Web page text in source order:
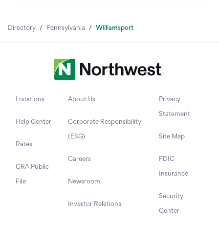
Directory / Pennsylvania / Williamsport
Locations
Help Center
Rates
CRA Public
File
About Us
Corporate Responsibility
(ESG)
Careers
Newsroom
Investor Relations
Privacy
Statement
Site Map
FDIC
Insurance
Security
Center